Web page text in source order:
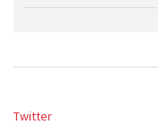
Twitter